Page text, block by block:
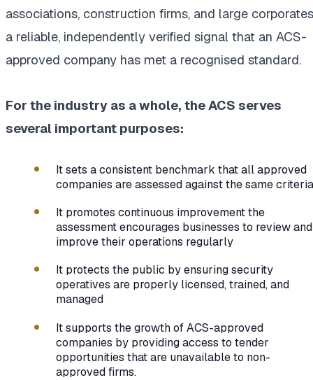
associations, construction firms, and large
a reliable, independently verified signal that an ACS-
approved company has met a recognised standard.
For the industry as a whole, the ACS serves
several important purposes:
It sets a consistent benchmark that all approved
companies are assessed against the same criteria
It promotes continuous improvement the
assessment encourages businesses to review and
improve their operations regularly
It protects the public by ensuring security
operatives are properly licensed, trained, and
managed
It supports the growth of ACS-approved
companies by providing access to tender
opportunities that are unavailable to non-
approved firms.